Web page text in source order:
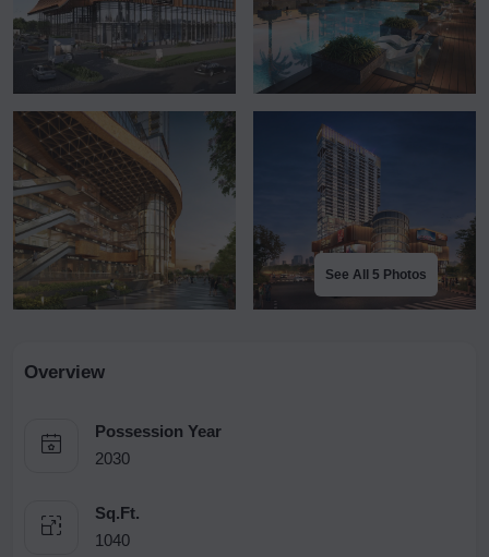
See All 5 Photos
Overview
Possession Year
2030
Sq.Ft.
1040